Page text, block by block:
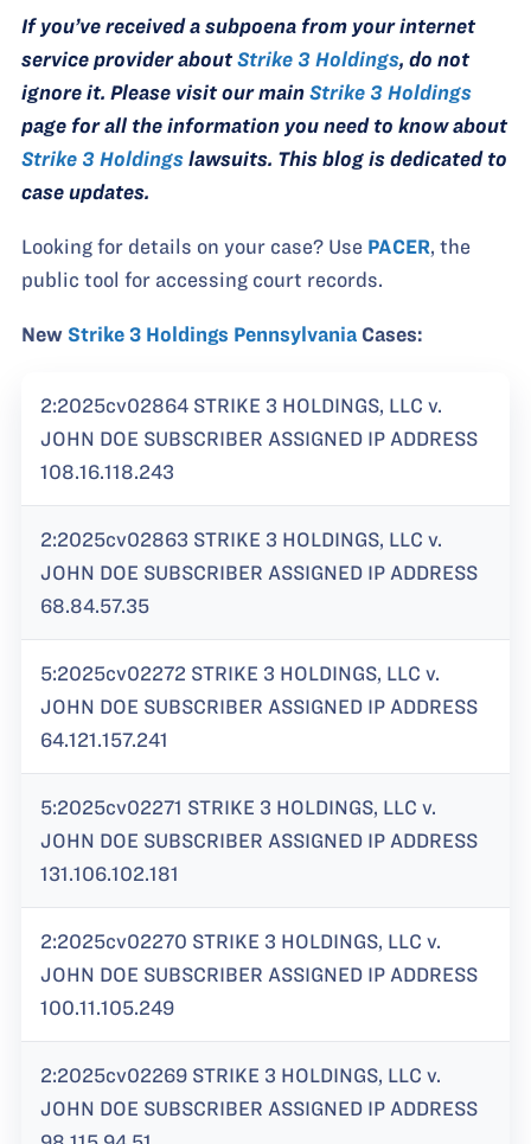
If you’ve received a subpoena from your internet
service provider aboutStrike 3 Holdings, do not
ignore it. Please visit our main Strike 3 Holdings
page for all the information you need to know about
Strike 3 Holdings lawsuits. This blog is dedicated to
case updates.
Looking for details on your case? Use PACER, the
public tool for accessing court records.
New Strike 3 Holdings Pennsylvania Cases:
2:2025cv02864 STRIKE 3 HOLDINGS, LLC v.
JOHN DOE SUBSCRIBER ASSIGNED IP ADDRESS
108.16.118.243
2:2025cv02863 STRIKE 3 HOLDINGS, LLC v.
JOHN DOE SUBSCRIBER ASSIGNED IP ADDRESS
68.84.57.35
5:2025cv02272 STRIKE 3 HOLDINGS, LLC v.
JOHN DOE SUBSCRIBER ASSIGNED IP ADDRESS
64.121.157.241
5:2025cv02271 STRIKE 3 HOLDINGS, LLC v.
JOHN DOE SUBSCRIBER ASSIGNED IP ADDRESS
131.106.102.181
2:2025cv02270 STRIKE 3 HOLDINGS, LLC v.
JOHN DOE SUBSCRIBER ASSIGNED IP ADDRESS
100.11.105.249
2:2025cv02269 STRIKE 3 HOLDINGS, LLC v.
JOHN DOE SUBSCRIBER ASSIGNED IP ADDRESS